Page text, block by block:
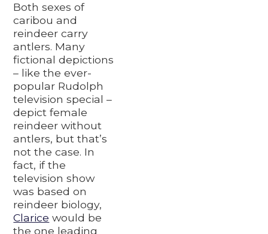
Both sexes of
caribou and
reindeer carry
antlers. Many
fictional depictions
– like the ever-
popular Rudolph
television special –
depict female
reindeer without
antlers, but that’s
not the case. In
fact, if the
television show
was based on
reindeer biology,
Clarice would be
the one leading